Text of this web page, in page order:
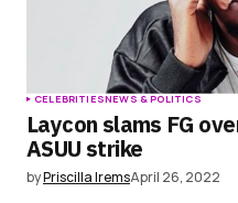
CELEBRITIESNEWS & POLITICS
Laycon slams FG
ASUU strike
byPriscilla IremsApril 26, 2022